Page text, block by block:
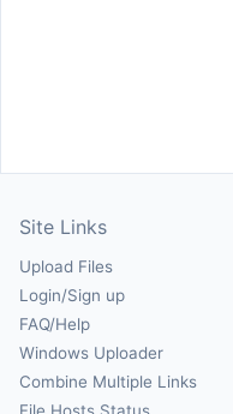
Site Links
Upload Files
Login/Sign up
FAQ/Help
Windows Uploader
Combine Multiple Links